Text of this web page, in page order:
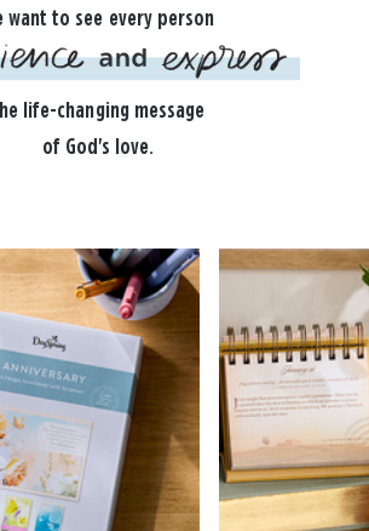
want to see every person
life-changing message
of God's love.